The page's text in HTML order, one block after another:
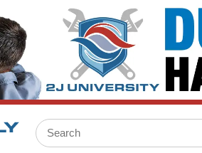
Site Search